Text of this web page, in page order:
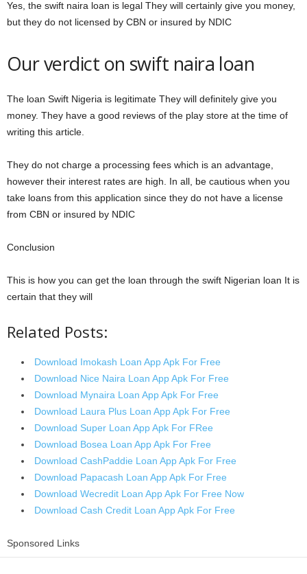
Yes, the swift naira loan is legal They will certainly give you money,
but they do not licensed by CBN or insured by NDIC
Our verdict on swift naira loan
The loan Swift Nigeria is legitimate They will definitely give you
money. They have a good reviews of the play store at the time of
writing this article.
They do not charge a processing fees which is an advantage,
however their interest rates are high. In all, be cautious when you
take loans from this application since they do not have a license
from CBN or insured by NDIC
Conclusion
This is how you can get the loan through the swift Nigerian loan It is
certain that they will
Related Posts:
Download Imokash Loan App Apk For Free
Download Nice Naira Loan App Apk For Free
Download Mynaira Loan App Apk For Free
Download Laura Plus Loan App Apk For Free
Download Super Loan App Apk For FRee
Download Bosea Loan App Apk For Free
Download CashPaddie Loan App Apk For Free
Download Papacash Loan App Apk For Free
Download Wecredit Loan App Apk For Free Now
Download Cash Credit Loan App Apk For Free
Sponsored Links